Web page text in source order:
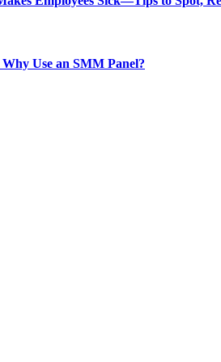
Use an SMM Panel?